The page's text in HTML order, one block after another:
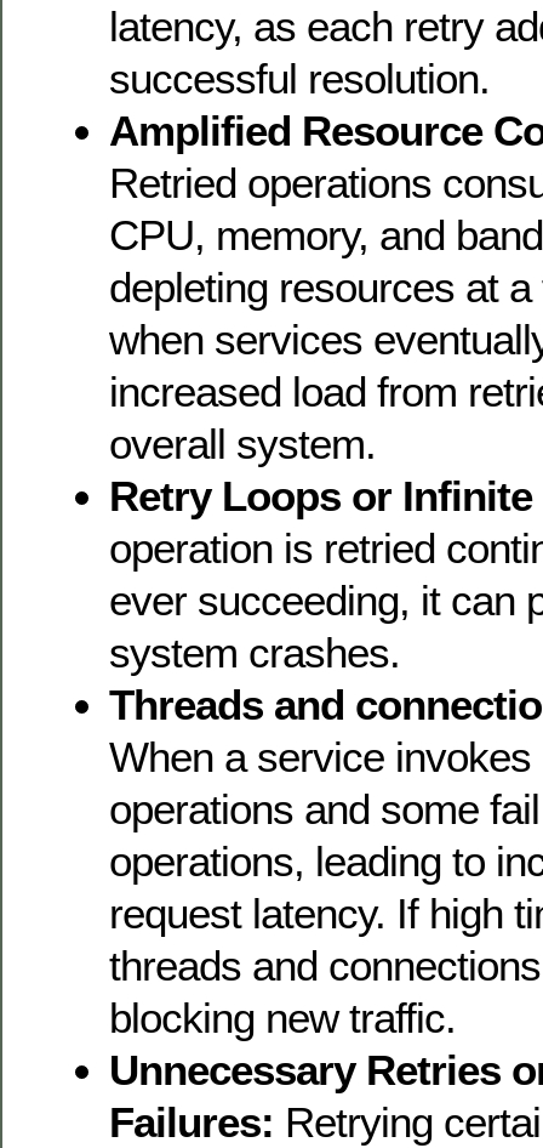
latency, as each retry
successful resolution.
Amplified Resource
Retried operations
CPU, memory, and
depleting resources at
when services
increased load from
overall system.
Retry Loops or
operation is retried
ever succeeding, it can
system crashes.
Threads and
When a service invokes
operations and some
operations, leading to
request latency. If high
threads and
blocking new traffic.
Unnecessary Retries
Failures: Retrying